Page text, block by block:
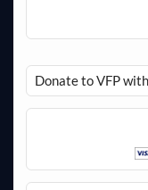
Donate to VFP